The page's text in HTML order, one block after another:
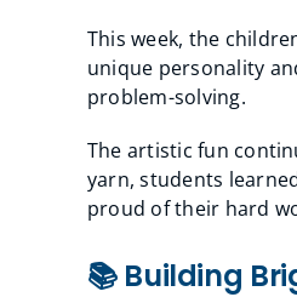
This week, the
unique personality
problem-solving.
The artistic fun
yarn, students
proud of their hard
📚 Building